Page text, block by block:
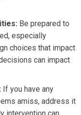
Be prepared to
especially
choices that impact
can impact
If you have any
amiss, address it